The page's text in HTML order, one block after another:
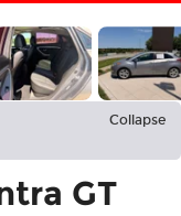
Collapse
GT